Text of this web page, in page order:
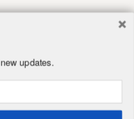
updates.